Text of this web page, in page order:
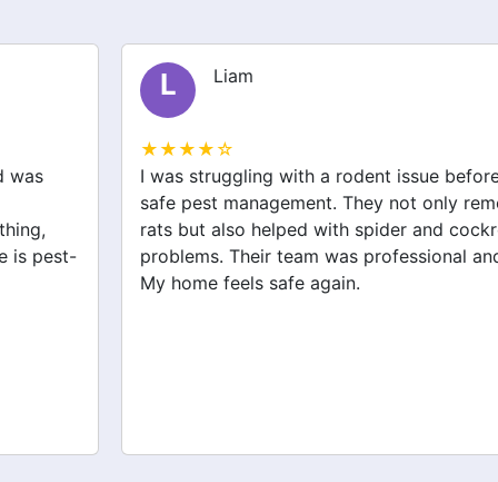
I was struggling with a rodent issue before I called
safe pest management. They not only removed the
rats but also helped with spider and cockroach
problems. Their team was professional and effective.
My home feels safe again.